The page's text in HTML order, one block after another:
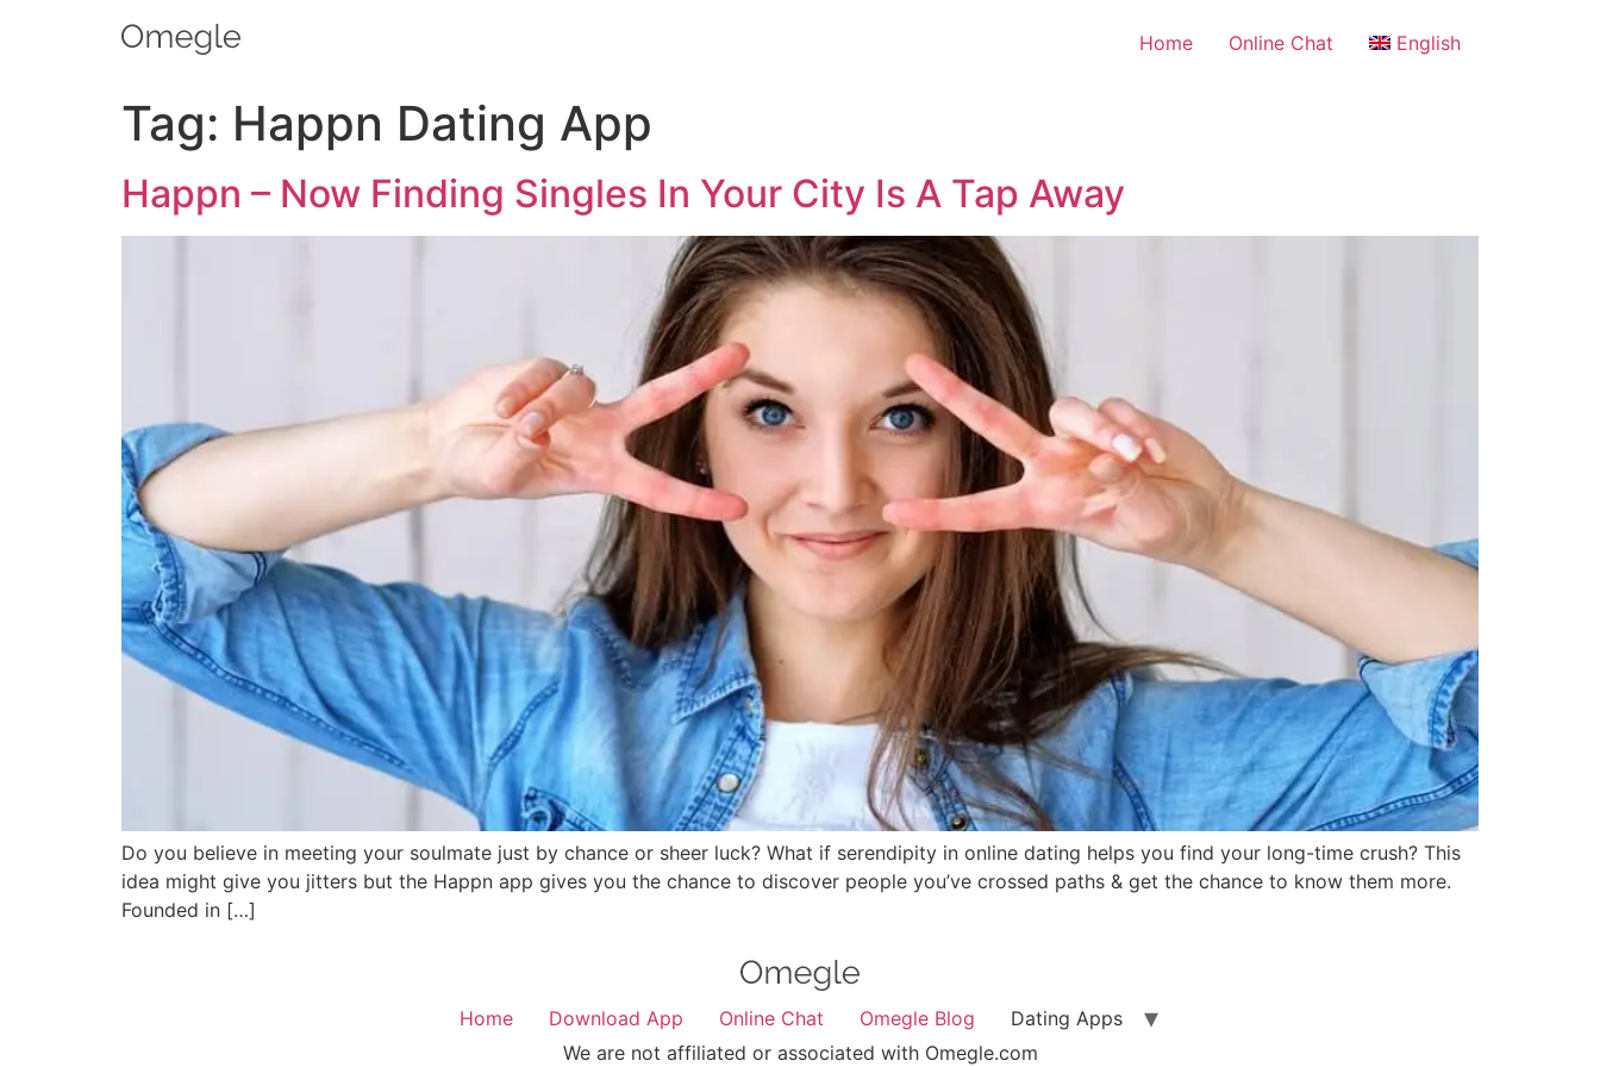
Home Online Chat English
Tag: Happn Dating App
Happn – Now Finding Singles In Your City Is A Tap Away
Do you believe in meeting your soulmate just by chance or sheer luck? What if serendipity in online dating helps you find your long-time crush? This
idea might give you jitters but the Happn app gives you the chance to discover people you’ve crossed paths & get the chance to know them more.
Founded in […]
Home Download App Online Chat Omegle Blog
Dating Apps
We are not affiliated or associated with Omegle.com